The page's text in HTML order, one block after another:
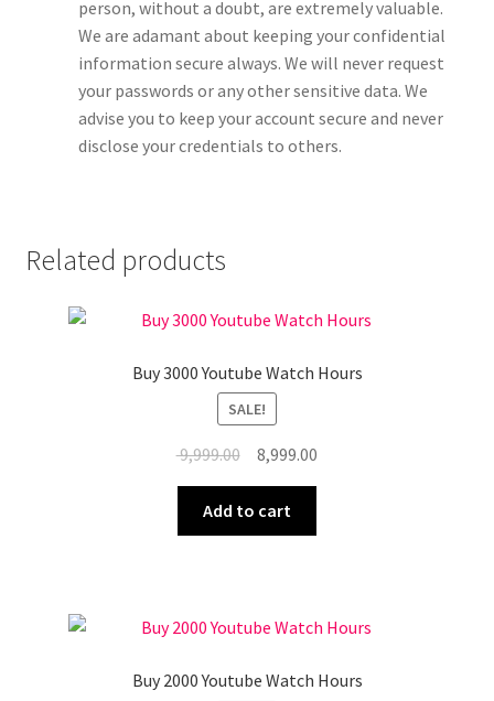
person, without a doubt, are extremely valuable.
We are adamant about keeping your confidential
information secure always. We will never request
your passwords or any other sensitive data. We
advise you to keep your account secure and never
disclose your credentials to others.
Related products
Buy 3000 Youtube Watch Hours
SALE!
9,999.00 Original
was:
₹ 9,999.00.
8,999.00
Add to cart
Buy 2000 Youtube Watch Hours